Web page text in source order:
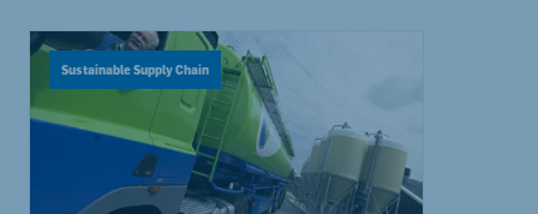
Sustainable Supply Chain